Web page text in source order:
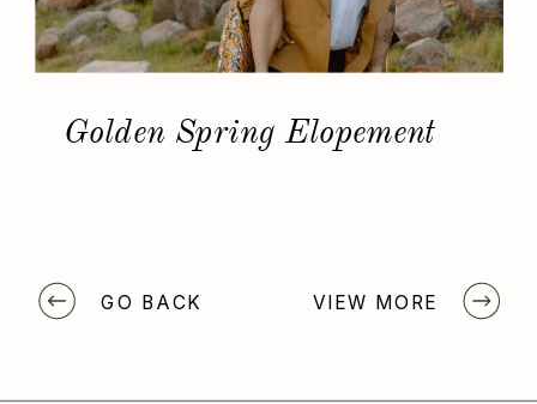
VIEW MORE
GO BACK
Golden Spring Elopement